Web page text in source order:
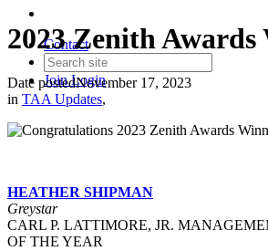
Contact
JoinLogin
2023 Zenith Awards
Date postedNovember 17, 2023
in TAA Updates,
HEATHER SHIPMAN
Greystar
CARL P. LATTIMORE, JR.
OF THE YEAR